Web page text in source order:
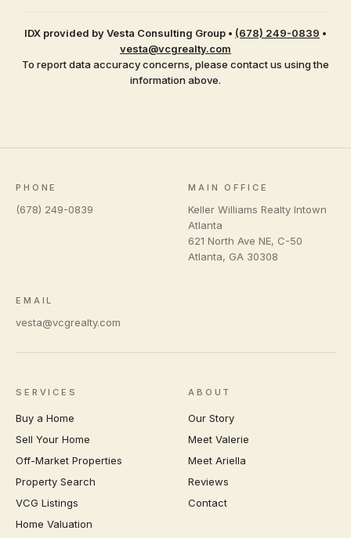
IDX provided by Vesta Consulting Group • (678) 249-0839 •
vesta@vcgrealty.com
To report data accuracy concerns, please contact us using the
information above.
PHONE
(678) 249-0839
MAIN OFFICE
Keller Williams Realty Intown
Atlanta
621 North Ave NE, C-50
Atlanta, GA 30308
EMAIL
vesta@vcgrealty.com
SERVICES
Buy a Home
Sell Your Home
Off-Market Properties
Property Search
VCG Listings
Home Valuation
ABOUT
Our Story
Meet Valerie
Meet Ariella
Reviews
Contact